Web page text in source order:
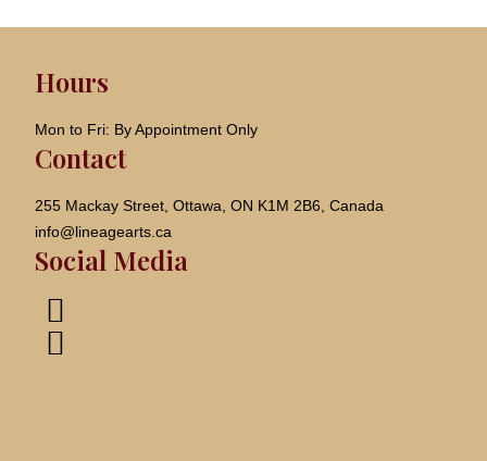
Contact
255 Mackay Street, Ottawa, ON K1M 2B6, Canada
info@lineagearts.ca
Hours
Mon to Fri: By Appointment Only
Social Media